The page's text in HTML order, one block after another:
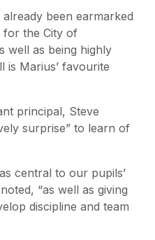
been earmarked
for the City of
well as being highly
is Marius’ favourite
principal, Steve
surprise” to learn of
central to our pupils’
“as well as giving
discipline and team